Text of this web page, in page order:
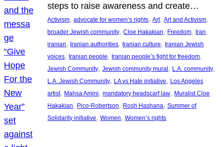
steps to raise awareness and create…
Activism, advocate for women’s rights, Art, Art and Activism
broader Jewish community, Cloe Hakakian, Freedom, Iran
iranian, Iranian authorities, Iranian culture, Iranian Jewish
voices, Iranian people, Iranian people’s fight for freedom
Jewish Community, Jewish community mural, L.A. community
L.A. Jewish Community, LA vs Hate initiative, Los Angeles
artist, Mahsa Amini, mandatory headscarf law, Muralist Cloe
Hakakian, Pico-Robertson, Rosh Hashana, Summer of
Solidarity initiative, Women, Women’s rights